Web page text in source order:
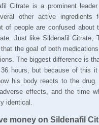
Citrate is a prominent
other active ingredients
of people are confused about
Just like Sildenafil Citrate,
the goal of both
The biggest difference is
hours, but because of this
his body reacts to the
effects, and the time
identical.
money on Sildenafil